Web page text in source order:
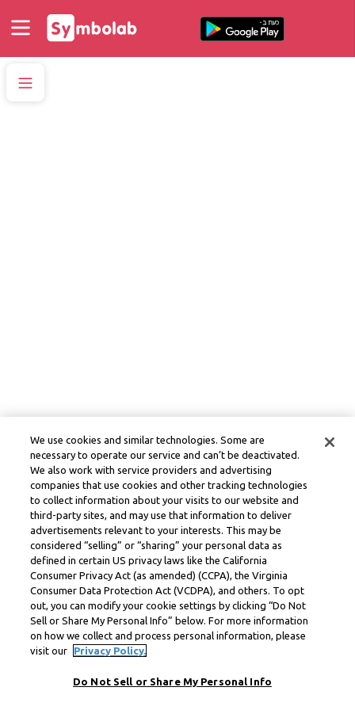
We use cookies and similar technologies. Some are
necessary to operate our service and can’t be deactivated.
We also work with service providers and advertising
companies that use cookies and other tracking technologies
to collect information about your visits to our website and
third-party sites, and may use that information to deliver
advertisements relevant to your interests. This may be
considered “selling” or “sharing” your personal data as
defined in certain US privacy laws like the California
Consumer Privacy Act (as amended) (CCPA), the Virginia
Consumer Data Protection Act (VCDPA), and others. To opt
out, you can modify your cookie settings by clicking “Do Not
Sell or Share My Personal Info” below. For more information
on how we collect and process personal information, please
visit our
Privacy Policy.
Do Not Sell or Share My Personal Info